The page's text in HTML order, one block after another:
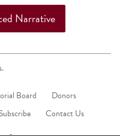
Narrative
Board
Donors
Subscribe Contact Us